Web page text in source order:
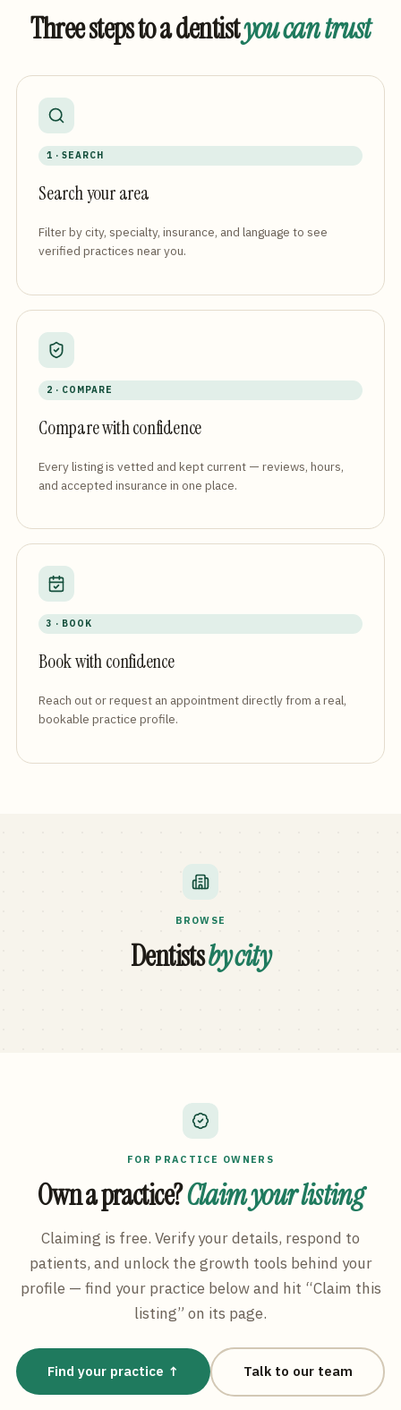
Three steps to a dentistyou can trust
1 · SEARCH
Search your area
Filter by city, specialty, insurance, and language to see
verified practices near you.
2 · COMPARE
Compare with confidence
Every listing is vetted and kept current — reviews, hours,
and accepted insurance in one place.
3 · BOOK
Book with confidence
Reach out or request an appointment directly from a real,
bookable practice profile.
BROWSE
Dentistsby city
FOR PRACTICE OWNERS
Own a practice?Claim your listing
Claiming is free. Verify your details, respond to
patients, and unlock the growth tools behind your
profile — find your practice below and hit “Claim this
listing” on its page.
Find your practice ↑ Talk to our team